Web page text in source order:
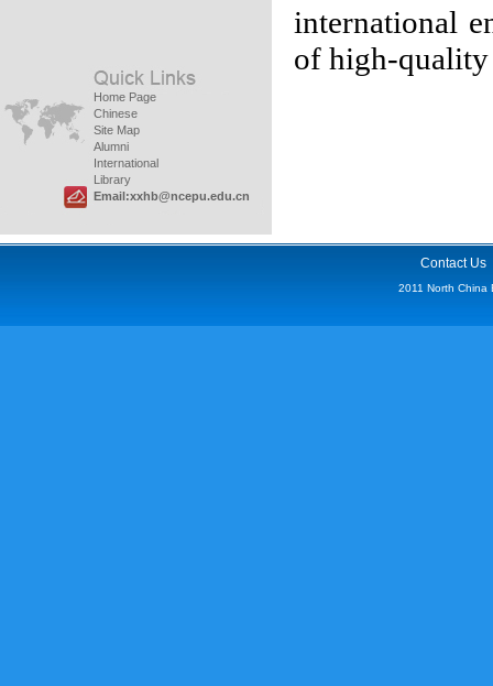
Home Page
Chinese
Site Map
Alumni
International
Library
Email:xxhb@ncepu.edu.cn
international
of high-quality
Contact Us
2011 North China